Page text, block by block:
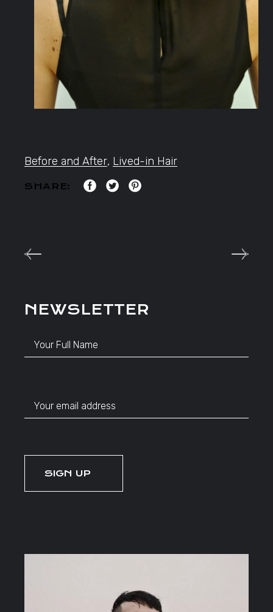
Before and After, Lived-in Hair
SHARE:
NEWSLETTER